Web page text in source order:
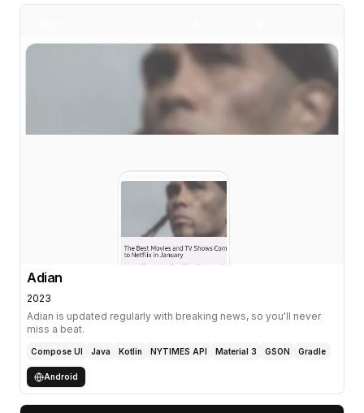
Adian
2023
Adian is updated regularly with breaking news, so you'll never
miss a beat.
Compose UI Java Kotlin NYTIMES API Material 3 GSON Gradle
Android